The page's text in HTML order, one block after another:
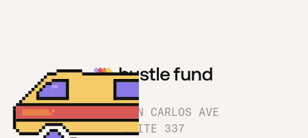
1180 SAN CARLOS AVE
SUITE 337